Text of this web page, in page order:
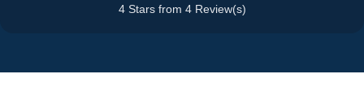
4 Stars from 4 Review(s)